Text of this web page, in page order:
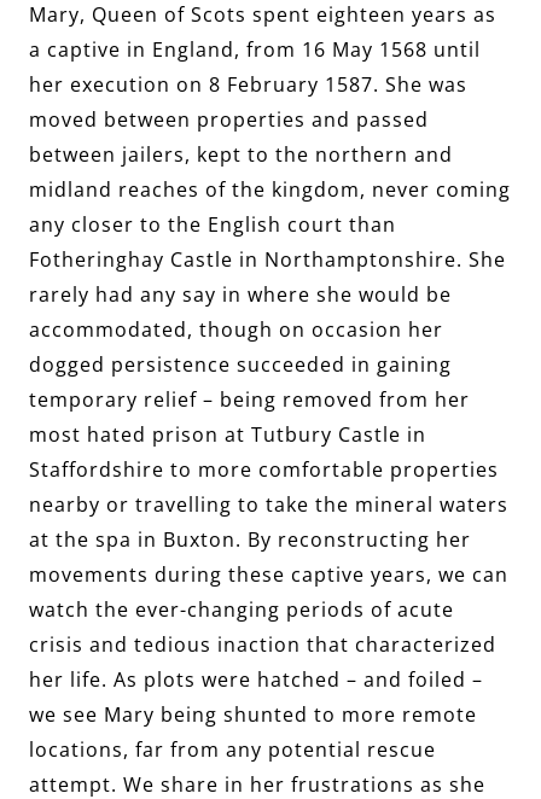
Mary, Queen of Scots spent eighteen years as
a captive in England, from 16 May 1568 until
her execution on 8 February 1587. She was
moved between properties and passed
between jailers, kept to the northern and
midland reaches of the kingdom, never coming
any closer to the English court than
Fotheringhay Castle in Northamptonshire. She
rarely had any say in where she would be
accommodated, though on occasion her
dogged persistence succeeded in gaining
temporary relief – being removed from her
most hated prison at Tutbury Castle in
Staffordshire to more comfortable properties
nearby or travelling to take the mineral waters
at the spa in Buxton. By reconstructing her
movements during these captive years, we can
watch the ever-changing periods of acute
crisis and tedious inaction that characterized
her life. As plots were hatched – and foiled –
we see Mary being shunted to more remote
locations, far from any potential rescue
attempt. We share in her frustrations as she